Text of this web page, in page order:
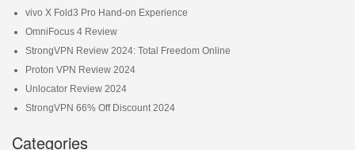
vivo X Fold3 Pro Hand-on Experience
OmniFocus 4 Review
StrongVPN Review 2024: Total Freedom Online
Proton VPN Review 2024
Unlocator Review 2024
StrongVPN 66% Off Discount 2024
Categories